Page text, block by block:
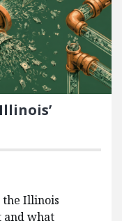
the Illinois
and what